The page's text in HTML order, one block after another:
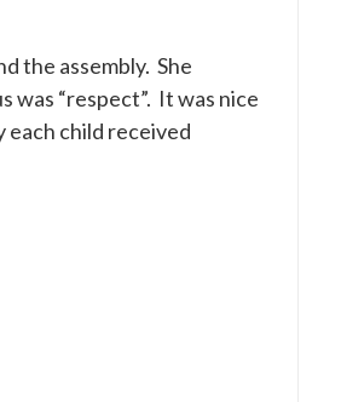
the assembly. She
was “respect”. It was nice
each child received